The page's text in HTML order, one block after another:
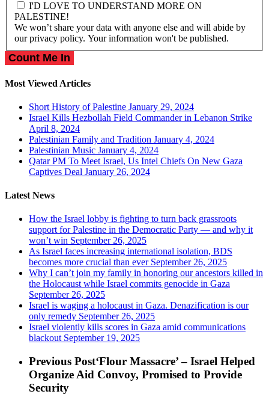
I'D LOVE TO UNDERSTAND MORE ON
PALESTINE!
We won’t share your data with anyone else and will abide by
our privacy policy. Your information won't be published.
Most Viewed Articles
Short History of Palestine January 29, 2024
Israel Kills Hezbollah Field Commander in Lebanon Strike
April 8, 2024
Palestinian Family and Tradition January 4, 2024
Palestinian Music January 4, 2024
Qatar PM To Meet Israel, Us Intel Chiefs On New Gaza
Captives Deal January 26, 2024
Latest News
How the Israel lobby is fighting to turn back grassroots
support for Palestine in the Democratic Party — and why it
won’t win September 26, 2025
As Israel faces increasing international isolation, BDS
becomes more crucial than ever September 26, 2025
Why I can’t join my family in honoring our ancestors killed in
the Holocaust while Israel commits genocide in Gaza
September 26, 2025
Israel is waging a holocaust in Gaza. Denazification is our
only remedy September 26, 2025
Israel violently kills scores in Gaza amid communications
blackout September 19, 2025
Previous Post‘Flour Massacre’ – Israel Helped
Organize Aid Convoy, Promised to Provide
Security